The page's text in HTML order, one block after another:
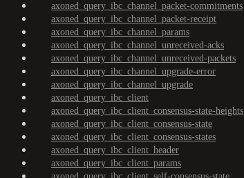
axoned_query_ibc_channel_packet-commitments
axoned_query_ibc_channel_packet-receipt
axoned_query_ibc_channel_params
axoned_query_ibc_channel_unreceived-acks
axoned_query_ibc_channel_unreceived-packets
axoned_query_ibc_channel_upgrade-error
axoned_query_ibc_channel_upgrade
axoned_query_ibc_client
axoned_query_ibc_client_consensus-state-heights
axoned_query_ibc_client_consensus-state
axoned_query_ibc_client_consensus-states
axoned_query_ibc_client_header
axoned_query_ibc_client_params